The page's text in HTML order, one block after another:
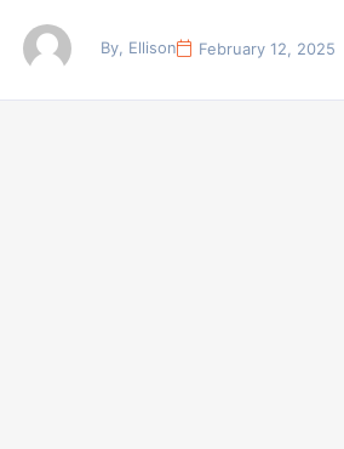
By, Ellison February 12, 2025